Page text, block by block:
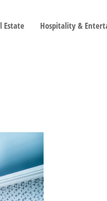
Estate Hospitality &